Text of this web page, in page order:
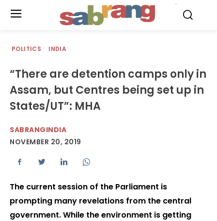
POLITICS INDIA
“There are detention camps only in
Assam, but Centres being set up in
States/UT”: MHA
SABRANGINDIA
NOVEMBER 20, 2019
The current session of the Parliament is
prompting many revelations from the central
government. While the environment is getting